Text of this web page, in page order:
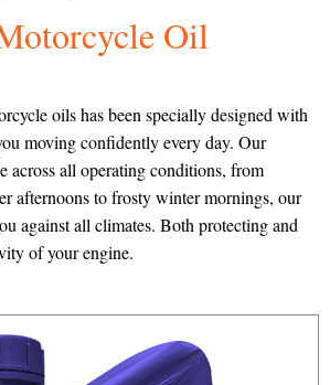
Oil
oils has been specially designed with
moving confidently every day. Our
across all operating conditions, from
afternoons to frosty winter mornings, our
against all climates. Both protecting and
of your engine.